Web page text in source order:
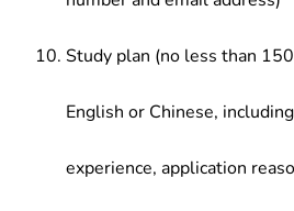
Study plan (no less than
English or Chinese,
experience, application